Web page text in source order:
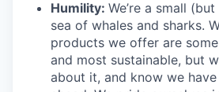
Humility: We’re a small
sea of whales and sharks.
products we offer are
and most sustainable, but
about it, and know we